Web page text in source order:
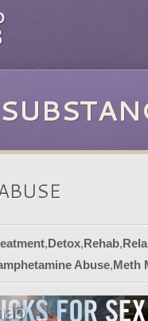
,Detox,Rehab,
Abuse,Meth